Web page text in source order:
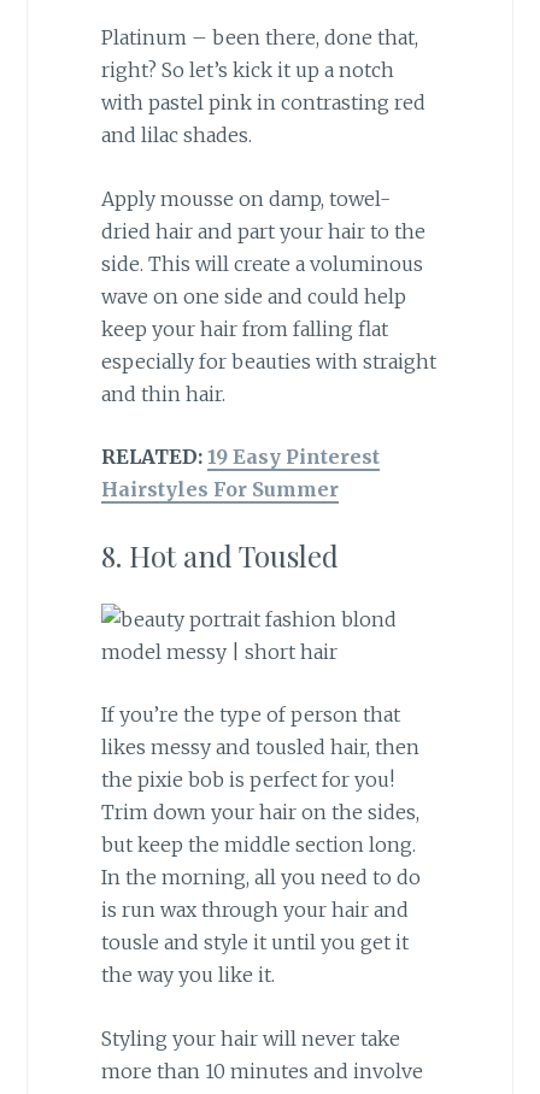
Platinum – been there, done that,
right? So let’s kick it up a notch
with pastel pink in contrasting red
and lilac shades.
Apply mousse on damp, towel-
dried hair and part your hair to the
side. This will create a voluminous
wave on one side and could help
keep your hair from falling flat
especially for beauties with straight
and thin hair.
RELATED: 19 Easy Pinterest
Hairstyles For Summer
8. Hot and Tousled
If you’re the type of person that
likes messy and tousled hair, then
the pixie bob is perfect for you!
Trim down your hair on the sides,
but keep the middle section long.
In the morning, all you need to do
is run wax through your hair and
tousle and style it until you get it
the way you like it.
Styling your hair will never take
more than 10 minutes and involve